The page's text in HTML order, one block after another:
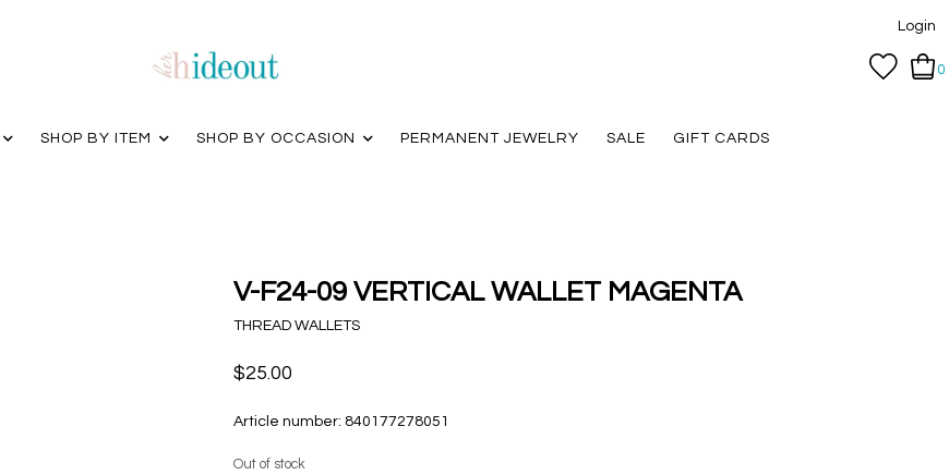
Login
0
SHOP BY ITEM SHOP BY OCCASION PERMANENT JEWELRY SALE GIFT CARDS
V-F24-09 VERTICAL WALLET MAGENTA
THREAD WALLETS
$25.00
Article number: 840177278051
Out of stock